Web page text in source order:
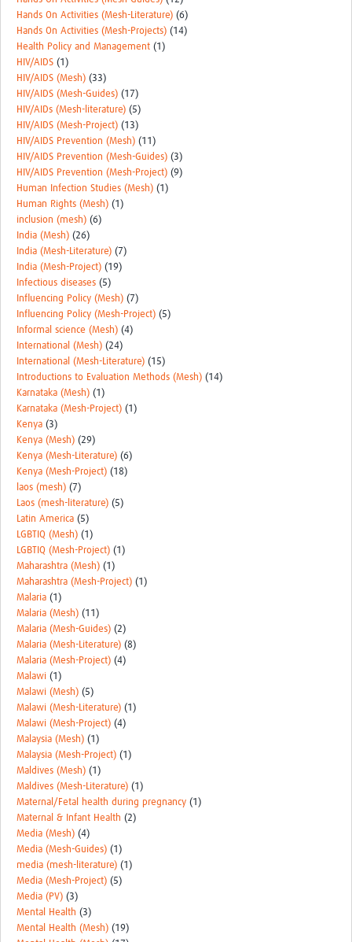
Hands On Activities (Mesh-Literature) (6)
Hands On Activities (Mesh-Projects) (14)
Health Policy and Management (1)
HIV/AIDS (1)
HIV/AIDS (Mesh) (33)
HIV/AIDS (Mesh-Guides) (17)
HIV/AIDs (Mesh-literature) (5)
HIV/AIDS (Mesh-Project) (13)
HIV/AIDS Prevention (Mesh) (11)
HIV/AIDS Prevention (Mesh-Guides) (3)
HIV/AIDS Prevention (Mesh-Project) (9)
Human Infection Studies (Mesh) (1)
Human Rights (Mesh) (1)
inclusion (mesh) (6)
India (Mesh) (26)
India (Mesh-Literature) (7)
India (Mesh-Project) (19)
Infectious diseases (5)
Influencing Policy (Mesh) (7)
Influencing Policy (Mesh-Project) (5)
Informal science (Mesh) (4)
International (Mesh) (24)
International (Mesh-Literature) (15)
Introductions to Evaluation Methods (Mesh) (14)
Karnataka (Mesh) (1)
Karnataka (Mesh-Project) (1)
Kenya (3)
Kenya (Mesh) (29)
Kenya (Mesh-Literature) (6)
Kenya (Mesh-Project) (18)
laos (mesh) (7)
Laos (mesh-literature) (5)
Latin America (5)
LGBTIQ (Mesh) (1)
LGBTIQ (Mesh-Project) (1)
Maharashtra (Mesh) (1)
Maharashtra (Mesh-Project) (1)
Malaria (1)
Malaria (Mesh) (11)
Malaria (Mesh-Guides) (2)
Malaria (Mesh-Literature) (8)
Malaria (Mesh-Project) (4)
Malawi (1)
Malawi (Mesh) (5)
Malawi (Mesh-Literature) (1)
Malawi (Mesh-Project) (4)
Malaysia (Mesh) (1)
Malaysia (Mesh-Project) (1)
Maldives (Mesh) (1)
Maldives (Mesh-Literature) (1)
Maternal/Fetal health during pregnancy (1)
Maternal & Infant Health (2)
Media (Mesh) (4)
Media (Mesh-Guides) (1)
media (mesh-literature) (1)
Media (Mesh-Project) (5)
Media (PV) (3)
Mental Health (3)
Mental Health (Mesh) (19)